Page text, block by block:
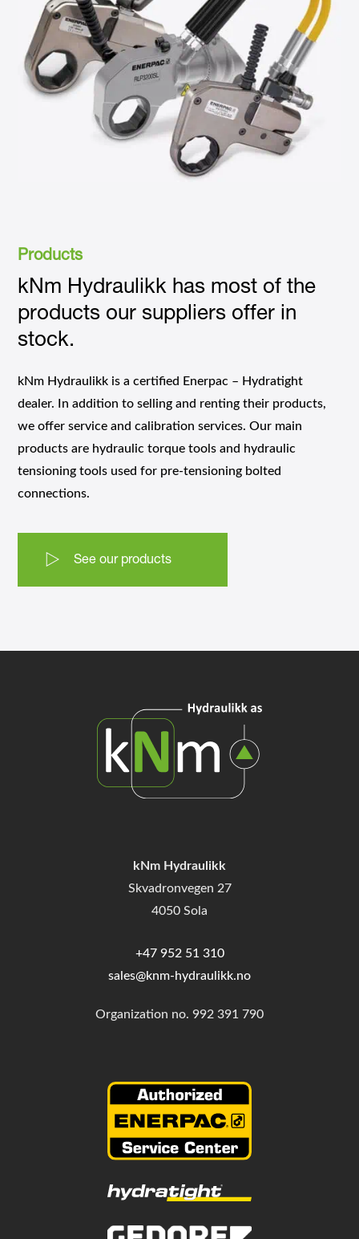
Products
kNm Hydraulikk has most of the
products our suppliers offer in
stock.
kNm Hydraulikk is a certified Enerpac – Hydratight
dealer. In addition to selling and renting their products,
we offer service and calibration services. Our main
products are hydraulic torque tools and hydraulic
tensioning tools used for pre-tensioning bolted
connections.
See our products
kNm Hydraulikk
Skvadronvegen 27
4050 Sola
+47 952 51 310
sales@knm-hydraulikk.no
Organization no. 992 391 790